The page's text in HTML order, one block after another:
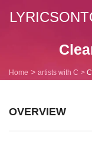
Home artists with C
OVERVIEW